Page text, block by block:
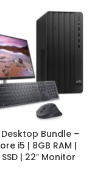
Desktop Bundle –
i5 | 8GB RAM |
SSD | 22″ Monitor